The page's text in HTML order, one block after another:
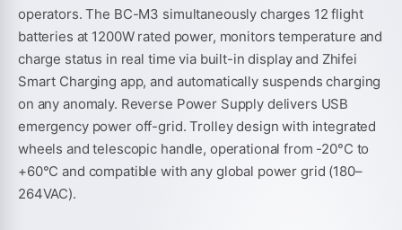
operators. The BC-M3 simultaneously charges 12 flight
batteries at 1200W rated power, monitors temperature and
charge status in real time via built-in display and Zhifei
Smart Charging app, and automatically suspends charging
on any anomaly. Reverse Power Supply delivers USB
emergency power off-grid. Trolley design with integrated
wheels and telescopic handle, operational from -20°C to
+60°C and compatible with any global power grid (180–
264VAC).